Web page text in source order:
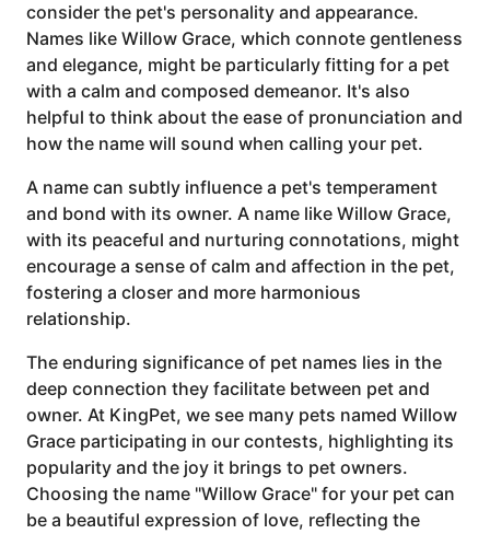
consider the pet's personality and appearance.
Names like Willow Grace, which connote gentleness
and elegance, might be particularly fitting for a pet
with a calm and composed demeanor. It's also
helpful to think about the ease of pronunciation and
how the name will sound when calling your pet.
A name can subtly influence a pet's temperament
and bond with its owner. A name like Willow Grace,
with its peaceful and nurturing connotations, might
encourage a sense of calm and affection in the pet,
fostering a closer and more harmonious
relationship.
The enduring significance of pet names lies in the
deep connection they facilitate between pet and
owner. At KingPet, we see many pets named Willow
Grace participating in our contests, highlighting its
popularity and the joy it brings to pet owners.
Choosing the name "Willow Grace" for your pet can
be a beautiful expression of love, reflecting the